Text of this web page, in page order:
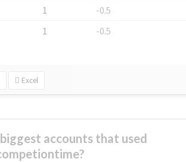
1
-0.5
1
-0.5
Excel
accounts that used